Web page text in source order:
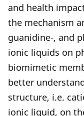
and health
the mechanism
guanidine-, and
ionic liquids on
biomimetic
better
structure, i.e.
ionic liquid, on